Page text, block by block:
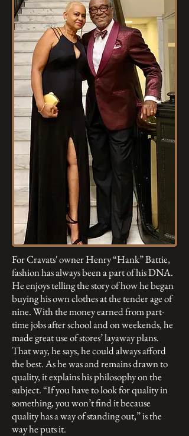
For Cravats' owner Henry “Hank” Battie,
fashion has always been a part of his DNA.
He enjoys telling the story of how he began
buying his own clothes at the tender age of
nine. With the money earned from part-
time jobs after school and on weekends, he
made great use of stores’ layaway plans.
That way, he says, he could always afford
the best. As he was and remains drawn to
quality, it explains his philosophy on the
subject. “If you have to look for quality in
something, you won’t find it because
quality has a way of standing out,” is the
way he puts it.